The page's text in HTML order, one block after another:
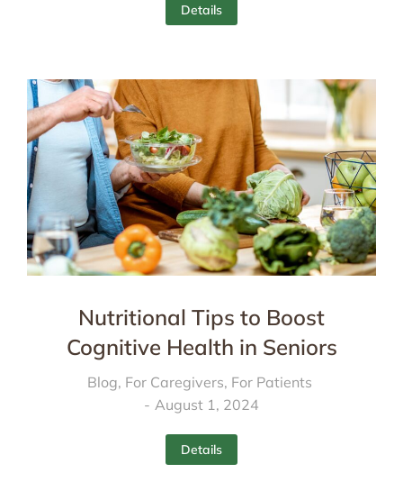
Details
Nutritional Tips to Boost
Cognitive Health in Seniors
Blog, For Caregivers, For Patients
August 1, 2024
Details